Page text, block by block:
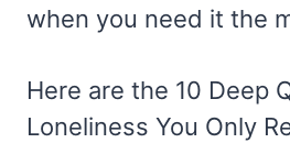
when you need it the
Here are the 10 Deep
Loneliness You Only